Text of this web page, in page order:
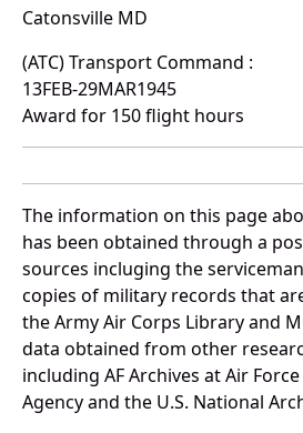
Catonsville MD
(ATC) Transport Command :
13FEB-29MAR1945
Award for 150 flight hours
The information on this page
has been obtained through a
sources incluging the
copies of military records that
the Army Air Corps Library and
data obtained from other
including AF Archives at Air
Agency and the U.S. National